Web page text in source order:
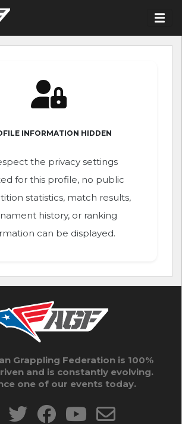
INFORMATION HIDDEN
the privacy settings
for this profile, no public
statistics, match results,
history, or ranking
can be displayed.
Grappling Federation is 100%
and is constantly evolving.
one of our events today.